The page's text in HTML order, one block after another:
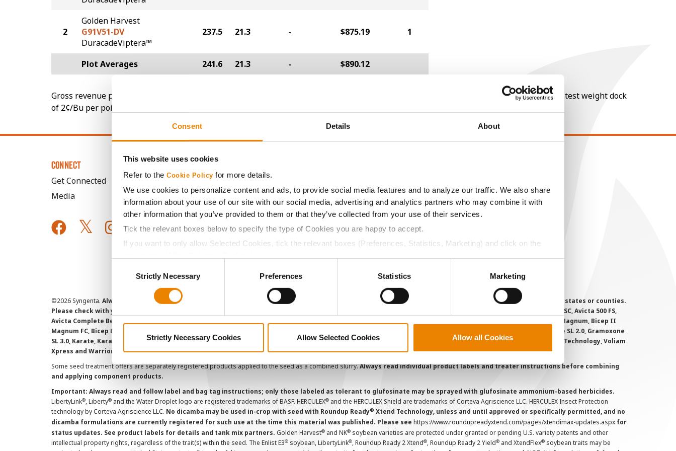
Consent Details About
This website uses cookies
Refer to the Cookie Policy for more details.
We use cookies to personalize content and ads, to provide social media features and to analyze our traffic. We also share
information about your use of our site with our social media, advertising and analytics partners who may combine it with
other information that you’ve provided to them or that they’ve collected from your use of their services.
Tick the relevant boxes below to specify the type of Cookies you are happy to accept.
If you want to only allow Selected Cookies, tick the relevant boxes (Preferences, Statistics, Marketing) and click on the
SelectionStrictly Necessary Preferences Statistics Marketing
Strictly Necessary Cookies Allow Selected Cookies Allow all Cookies
2
Golden Harvest
G91V51-DV
DuracadeViptera™
237.5 21.3 - $875.19 1
Plot Averages 241.6 21.3 - $890.12
Gross revenue per acre is calculated based on a selling price of $4.00/Bu, a drydown cost of 5¢/Bu per point of moisture over 15%, and a test weight dock
of 2¢/Bu per point of test weight under 54 lbs/Bu.
CONNECT
Get Connected
Media
History
Become a Seed Advisor
Seed Guide
AcreOne
CropEdge
GHX Web Log-In
Careers
User Agreement
Privacy Policy
SMS Terms and Conditions
©2026 Syngenta. Always read and follow label instructions and overtreatment stewardship practices. Some products may not be registered for sale or use in all states or counties.
Please check with your local extension service to ensure registration status. AAtrex 4L, AAtrex 4LC, AAtrex Nine-O, Acuron, Agri-Flex, Agri-Mek 0.15 EC, Agri-Mek SC, Avicta 500 FS,
Avicta Complete Beans 500, Avicta Complete Corn 250, Avicta Duo, Avicta Duo 250 Corn, Avicta Duo Corn, Avicta Duo COT202, Avicta Duo Cotton, Besiege, Bicep II Magnum, Bicep II
Magnum FC, Bicep Lite II Magnum, Callisto Xtra, Denim, Endigo ZC, Endigo ZCX, Epi-Mek 0.15EC, Expert, Force, Force 3G, Force 6.5G, Force CS, Force Evo, Gramoxone SL 2.0, Gramoxone
SL 3.0, Karate, Karate with Zeon Technology, Lamcap, Lamcap II, Lamdec, Lexar EZ, Lumax EZ, Medal II ATZ, Minecto Pro, Opello, Proclaim, Tavium Plus VaporGrip Technology, Voliam
Xpress and Warrior II with Zeon Technology are Restricted Use Pesticides.
Some seed treatment offers are separately registered products applied to the seed as a combined slurry.Always read individual product labels and treater instructions before combining
and applying component products.
Important: Always read and follow label and bag tag instructions; only those labeled as tolerant to glufosinate may be sprayed with glufosinate ammonium-based herbicides.
LibertyLink®, Liberty® and the Water Droplet logo are registered trademarks of BASF. HERCULEX® and the HERCULEX Shield are trademarks of Corteva Agriscience LLC. HERCULEX Insect Protection
technology by Corteva Agriscience LLC. No dicamba may be used in-crop with seed with Roundup Ready® Xtend Technology, unless and until approved or specifically permitted, and no
dicamba formulations are currently registered for such use at the time this material was published. Please see https://www.roundupreadyxtend.com/pages/xtendimax-updates.aspx for
status updates. See product labels for details and tank mix partners. Golden Harvest® and NK® soybean varieties are protected under granted or pending U.S. variety patents and other
intellectual property rights, regardless of the trait(s) within the seed. The Enlist E3® soybean, LibertyLink®, Roundup Ready 2 Xtend®, Roundup Ready 2 Yield® and XtendFlex® soybean traits may be